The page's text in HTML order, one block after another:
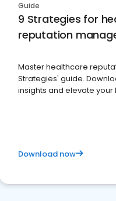
Guide
9 Strategies for
reputation
Master healthcare
Strategies' guide.
insights and elevate your
Download now